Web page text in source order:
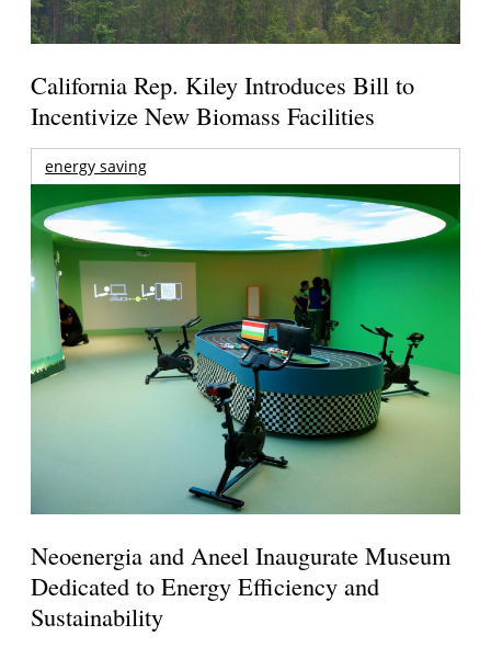
California Rep. Kiley Introduces Bill to
Incentivize New Biomass Facilities
energy saving
Neoenergia and Aneel Inaugurate Museum
Dedicated to Energy Efficiency and
Sustainability